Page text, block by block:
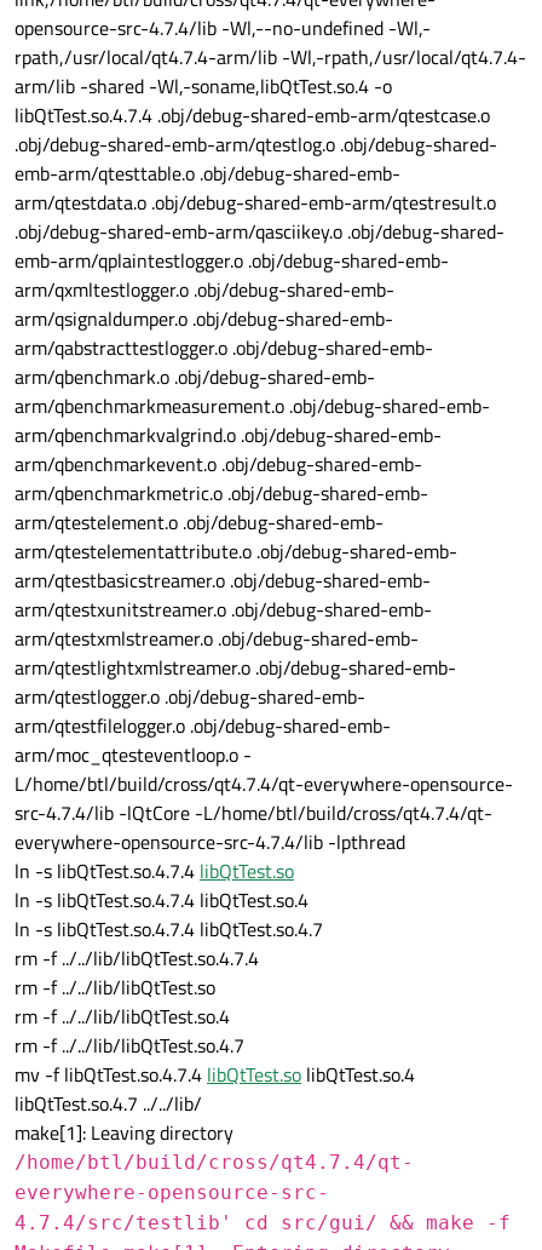
opensource-src-4.7.4/lib -Wl,--no-undefined -Wl,-
rpath,/usr/local/qt4.7.4-arm/lib -Wl,-rpath,/usr/local/qt4.7.4-
arm/lib -shared -Wl,-soname,libQtTest.so.4 -o
libQtTest.so.4.7.4 .obj/debug-shared-emb-arm/qtestcase.o
.obj/debug-shared-emb-arm/qtestlog.o .obj/debug-shared-
emb-arm/qtesttable.o .obj/debug-shared-emb-
arm/qtestdata.o .obj/debug-shared-emb-arm/qtestresult.o
.obj/debug-shared-emb-arm/qasciikey.o .obj/debug-shared-
emb-arm/qplaintestlogger.o .obj/debug-shared-emb-
arm/qxmltestlogger.o .obj/debug-shared-emb-
arm/qsignaldumper.o .obj/debug-shared-emb-
arm/qabstracttestlogger.o .obj/debug-shared-emb-
arm/qbenchmark.o .obj/debug-shared-emb-
arm/qbenchmarkmeasurement.o .obj/debug-shared-emb-
arm/qbenchmarkvalgrind.o .obj/debug-shared-emb-
arm/qbenchmarkevent.o .obj/debug-shared-emb-
arm/qbenchmarkmetric.o .obj/debug-shared-emb-
arm/qtestelement.o .obj/debug-shared-emb-
arm/qtestelementattribute.o .obj/debug-shared-emb-
arm/qtestbasicstreamer.o .obj/debug-shared-emb-
arm/qtestxunitstreamer.o .obj/debug-shared-emb-
arm/qtestxmlstreamer.o .obj/debug-shared-emb-
arm/qtestlightxmlstreamer.o .obj/debug-shared-emb-
arm/qtestlogger.o .obj/debug-shared-emb-
arm/qtestfilelogger.o .obj/debug-shared-emb-
arm/moc_qtesteventloop.o -
L/home/btl/build/cross/qt4.7.4/qt-everywhere-opensource-
src-4.7.4/lib -lQtCore -L/home/btl/build/cross/qt4.7.4/qt-
everywhere-opensource-src-4.7.4/lib -lpthread
ln -s libQtTest.so.4.7.4 libQtTest.so
ln -s libQtTest.so.4.7.4 libQtTest.so.4
ln -s libQtTest.so.4.7.4 libQtTest.so.4.7
rm -f ../../lib/libQtTest.so.4.7.4
rm -f ../../lib/libQtTest.so
rm -f ../../lib/libQtTest.so.4
rm -f ../../lib/libQtTest.so.4.7
mv -f libQtTest.so.4.7.4 libQtTest.so libQtTest.so.4
libQtTest.so.4.7 ../../lib/
make[1]: Leaving directory
/home/btl/build/cross/qt4.7.4/qt-
everywhere-opensource-src-
4.7.4/src/testlib' cd src/gui/ && make -f